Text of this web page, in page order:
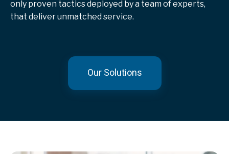
only proven tactics deployed by a team of experts,
that deliver unmatched service.
Our Solutions